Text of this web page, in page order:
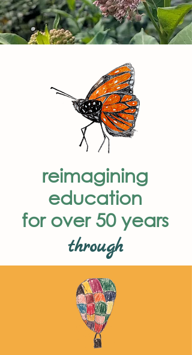
reimagining
education
for over 50 years
through